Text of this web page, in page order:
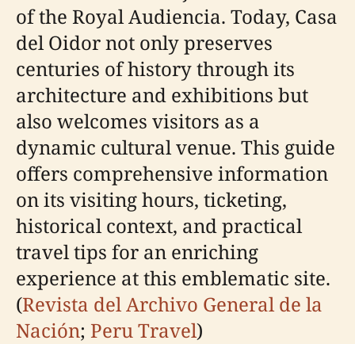
of the Royal Audiencia. Today, Casa
del Oidor not only preserves
centuries of history through its
architecture and exhibitions but
also welcomes visitors as a
dynamic cultural venue. This guide
offers comprehensive information
on its visiting hours, ticketing,
historical context, and practical
travel tips for an enriching
experience at this emblematic site.
(Revista del Archivo General de la
Nación; Peru Travel)